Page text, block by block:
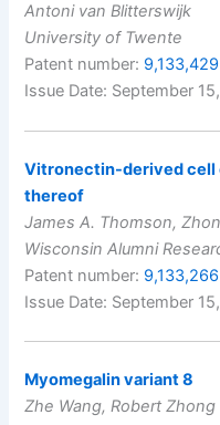
Antoni van Blitterswijk
University of Twente
Patent number: 9,133,429
Issue Date: September
Vitronectin-derived cell
thereof
James A. Thomson,
Wisconsin Alumni
Patent number: 9,133,266
Issue Date: September
Myomegalin variant 8
Zhe Wang, Robert Zhong